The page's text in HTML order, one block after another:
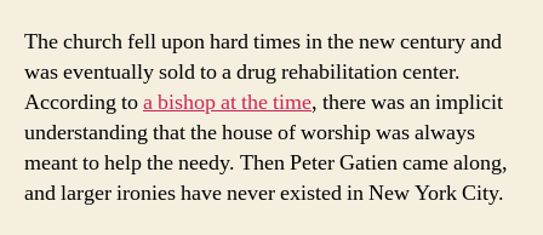
The church fell upon hard times in the new century and
was eventually sold to a drug rehabilitation center.
According toa bishop at the time, there was an implicit
understanding that the house of worship was always
meant to help the needy. Then Peter Gatien came along,
and larger ironies have never existed in New York City.